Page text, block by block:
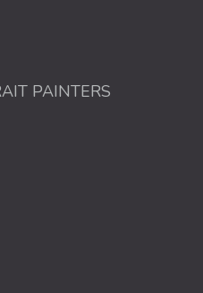
PAINTERS